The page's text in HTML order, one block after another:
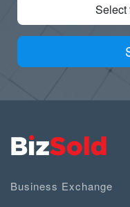
Select
Business Exchange